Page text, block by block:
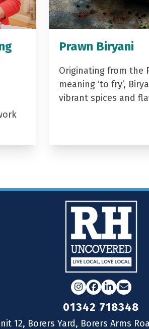
Prawn Biryani
Originating from the
meaning ‘to fry’,
vibrant spices and
Instagram
Facebook
LinkedIn
Email
01342 718348
12, Borers Yard, Borers Arms